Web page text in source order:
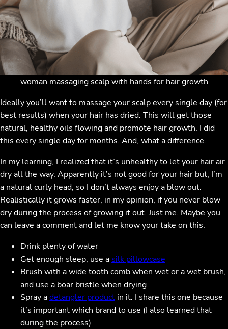
woman massaging scalp with hands for hair growth
Ideally you’ll want to massage your scalp every single day (for
best results) when your hair has dried. This will get those
natural, healthy oils flowing and promote hair growth. I did
this every single day for months. And, what a difference.
In my learning, I realized that it’s unhealthy to let your hair air
dry all the way. Apparently it’s not good for your hair but, I’m
a natural curly head, so I don’t always enjoy a blow out.
Realistically it grows faster, in my opinion, if you never blow
dry during the process of growing it out. Just me. Maybe you
can leave a comment and let me know your take on this.
Drink plenty of water
Get enough sleep, use a silk pillowcase
Brush with a wide tooth comb when wet or a wet brush,
and use a boar bristle when drying
Spray adetangler product in it. I share this one because
it’s important which brand to use (I also learned that
during the process)